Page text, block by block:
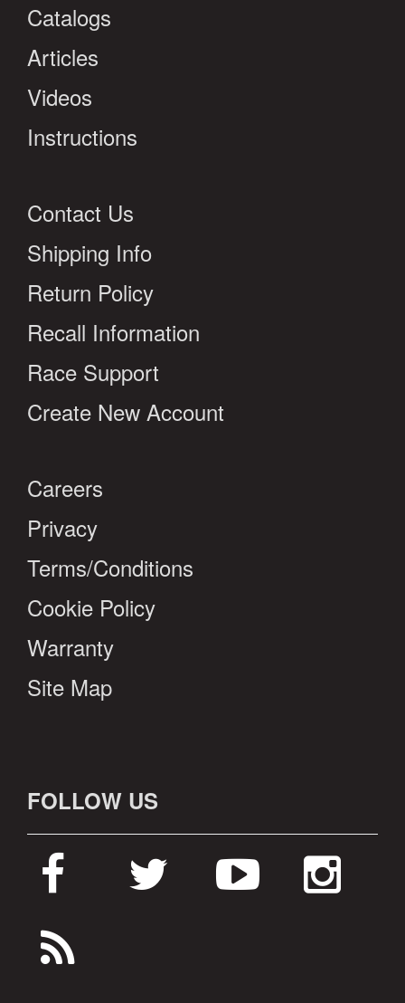
Catalogs
Articles
Videos
Instructions
Contact Us
Shipping Info
Return Policy
Recall Information
Race Support
Create New Account
Careers
Privacy
Terms/Conditions
Cookie Policy
Warranty
Site Map
FOLLOW US